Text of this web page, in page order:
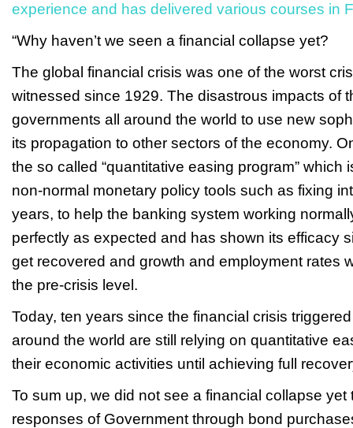
experience and has delivered various courses in
“Why haven’t we seen a financial collapse yet?
The global financial crisis was one of the worst
witnessed since 1929. The disastrous impacts of
governments all around the world to use new
its propagation to other sectors of the economy.
the so called “quantitative easing program” which
non-normal monetary policy tools such as fixing
years, to help the banking system working
perfectly as expected and has shown its efficacy
get recovered and growth and employment rates
the pre-crisis level.
Today, ten years since the financial crisis
around the world are still relying on quantitative
their economic activities until achieving full
To sum up, we did not see a financial collapse
responses of Government through bond